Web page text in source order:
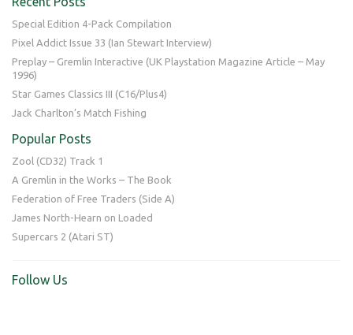
Special Edition 4-Pack Compilation
Pixel Addict Issue 33 (Ian Stewart Interview)
Preplay – Gremlin Interactive (UK Playstation Magazine Article – May
1996)
Star Games Classics III (C16/Plus4)
Jack Charlton’s Match Fishing
Popular Posts
Zool (CD32) Track 1
A Gremlin in the Works – The Book
Federation of Free Traders (Side A)
James North-Hearn on Loaded
Supercars 2 (Atari ST)
Follow Us